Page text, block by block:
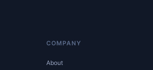
COMPANY
About